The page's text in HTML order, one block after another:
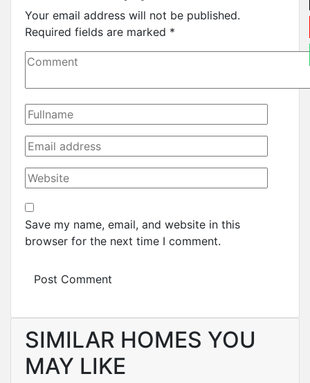
Your email address will not be published.
Required fields are marked *
Save my name, email, and website in this
browser for the next time I comment.
SIMILAR HOMES YOU
MAY LIKE